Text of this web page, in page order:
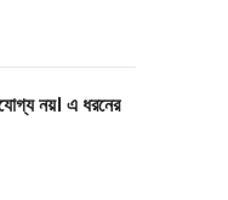
নয়। এ ধরনের